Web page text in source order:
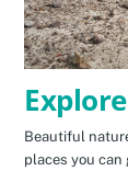
Explore
Beautiful
places you can